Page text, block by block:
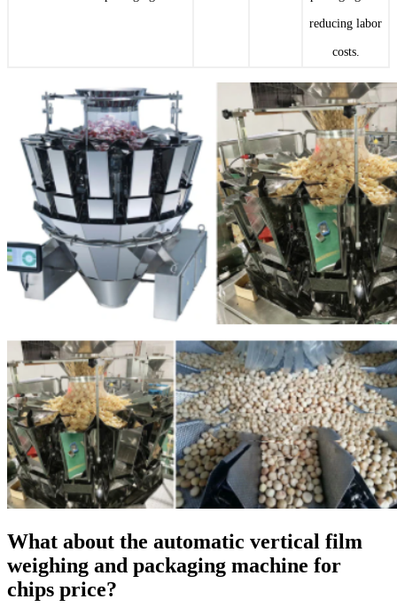
reducing labor
costs.
What about the automatic vertical film
weighing and packaging machine for
chips price?